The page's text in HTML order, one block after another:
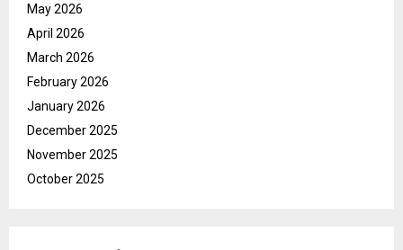
May 2026
April 2026
March 2026
February 2026
January 2026
December 2025
November 2025
October 2025